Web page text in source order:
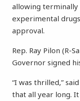
allowing terminally
experimental
approval.
Rep. Ray Pilon (R-
Governor signed
“I was thrilled,”
that all year long.